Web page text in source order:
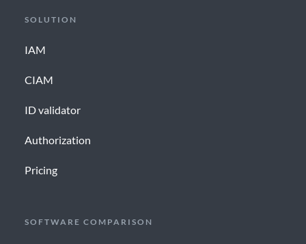
SOLUTION
IAM
CIAM
ID validator
Authorization
Pricing
SOFTWARE COMPARISON